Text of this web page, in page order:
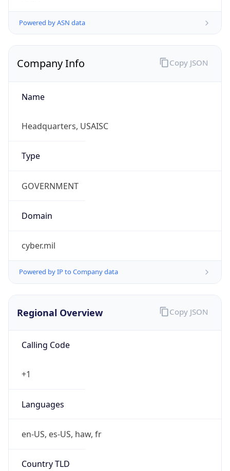
Powered by ASN data
Company Info
Name
Headquarters, USAISC
Type
GOVERNMENT
Domain
cyber.mil
Powered by IP to Company data
Copy JSON
Regional Overview
Calling Code
+1
Languages
en-US, es-US, haw, fr
Country TLD
Copy JSON